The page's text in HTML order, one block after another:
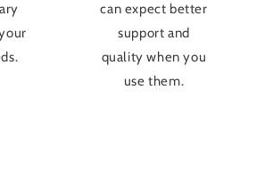
can expect better
support and
quality when you
use them.